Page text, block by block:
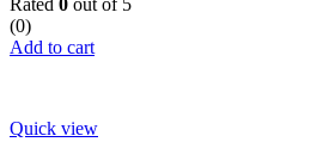
Rated 0 out of 5
(0)
Add to cart
Quick view